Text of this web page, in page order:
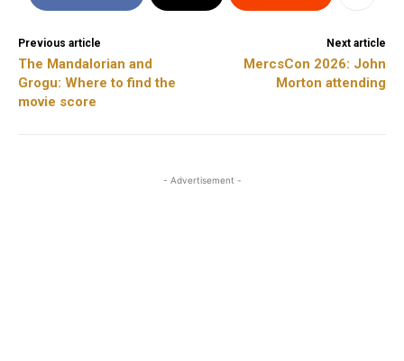
Previous article
The Mandalorian and
Grogu: Where to find the
movie score
Next article
MercsCon 2026: John
Morton attending
- Advertisement -